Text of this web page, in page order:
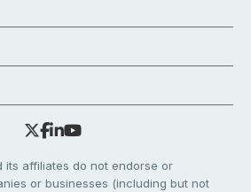
its affiliates do not endorse or
or businesses (including but not